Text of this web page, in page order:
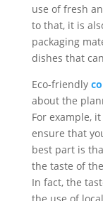
use of fresh
to that, it is
packaging
dishes that
Eco-friendly
about the
For example,
ensure that
best part is
the taste of
In fact, the